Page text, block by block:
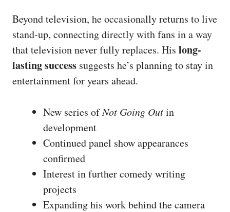
Beyond television, he occasionally returns to live
stand-up, connecting directly with fans in a way
that television never fully replaces. His long-
lasting success suggests he’s planning to stay in
entertainment for years ahead.
New series ofNot Going Outin
development
Continued panel show appearances
confirmed
Interest in further comedy writing
projects
Expanding his work behind the camera